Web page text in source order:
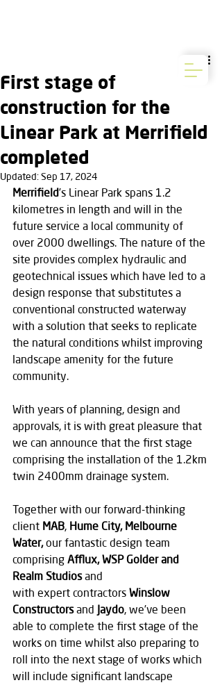
First stage of
construction for the
Linear Park at Merrifield
completed
Updated:Sep 17, 2024
Merrifield’s Linear Park spans 1.2
kilometres in length and will in the
future service a local community of
over 2000 dwellings. The nature of the
site provides complex hydraulic and
geotechnical issues which have led to a
design response that substitutes a
conventional constructed waterway
with a solution that seeks to replicate
the natural conditions whilst improving
landscape amenity for the future
community.
With years of planning, design and
approvals, it is with great pleasure that
we can announce that the first stage
comprising the installation of the 1.2km
twin 2400mm drainage system.
Together with our forward-thinking
client MAB, Hume City, Melbourne
Water, our fantastic design team
comprising Afflux, WSP Golder and
Realm Studios and
with expert contractors Winslow
Constructors and Jaydo, we’ve been
able to complete the first stage of the
works on time whilst also preparing to
roll into the next stage of works which
will include significant landscape